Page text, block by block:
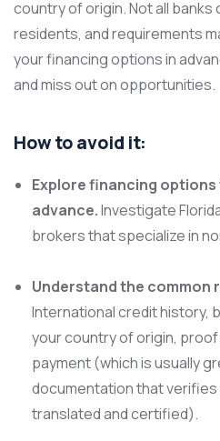
country of origin. Not all
residents, and requirements
your financing options in
and miss out on opportunities.
How to avoid it:
Explore financing
advance.Investigate
brokers that specialize in
Understand the common
International credit history,
your country of origin,
payment (which is usually
documentation that
translated and certified).